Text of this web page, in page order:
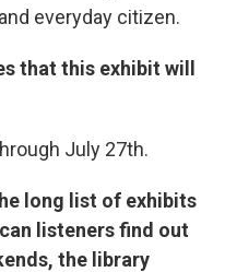
everyday citizen.
that this exhibit will
July 27th.
long list of exhibits
listeners find out
the library